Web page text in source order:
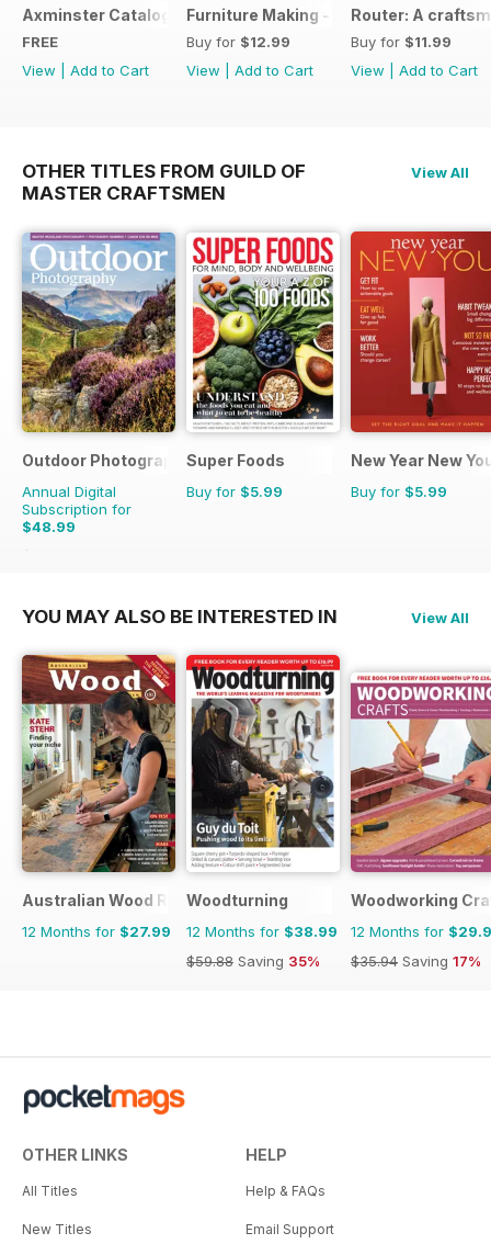
Axminster Catalogue 2019
FREE
View
Add to Cart
Furniture Making - Plans, Projects &
Buy for $12.99
View
Add to Cart
Router: A
Buy for $11.99
View
Add to Cart
OTHER TITLES FROM GUILD OF
MASTER CRAFTSMEN
View All
Outdoor Photography
Annual Digital
Subscription for
$48.99
$59.88
Super Foods
Buy for $5.99
New Year New
Buy for $5.99
YOU MAY ALSO BE INTERESTED IN View All
Australian Wood Review
12 Months for $27.99
Woodturning
12 Months for $38.99
$59.88 Saving 35%
Woodworking
12 Months for
$35.94 Saving 17%
OTHER LINKS
All Titles
New Titles
HELP
Help & FAQs
Email Support